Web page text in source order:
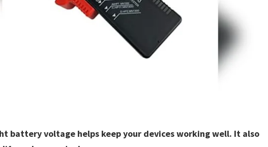
battery voltage helps keep your devices working well. It also